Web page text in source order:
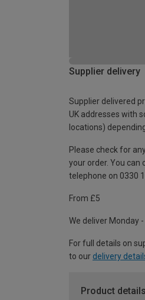
Supplier delivery
Supplier delivered
UK addresses with
locations)
Please check for
your order. You
telephone on 0330
From £5
We deliver Monday
For full details on
to our delivery
Product details